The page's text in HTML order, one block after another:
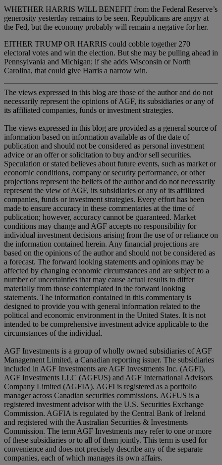
WHETHER HARRIS WILL BENEFIT from the Federal Reserve’s
generosity yesterday remains to be seen. Republicans are angry at
the Fed, but the economy probably will remain a negative for her.
EITHER TRUMP OR HARRIS could cobble together 270
electoral votes and win the election. But she may be pulling ahead in
Pennsylvania and Michigan; if she adds Wisconsin or North
Carolina, that could give Harris a narrow win.
The views expressed in this blog are those of the author and do not
necessarily represent the opinions of AGF, its subsidiaries or any of
its affiliated companies, funds or investment strategies.
The views expressed in this blog are provided as a general source of
information based on information available as of the date of
publication and should not be considered as personal investment
advice or an offer or solicitation to buy and/or sell securities.
Speculation or stated believes about future events, such as market or
economic conditions, company or security performance, or other
projections represent the beliefs of the author and do not necessarily
represent the view of AGF, its subsidiaries or any of its affiliated
companies, funds or investment strategies. Every effort has been
made to ensure accuracy in these commentaries at the time of
publication; however, accuracy cannot be guaranteed. Market
conditions may change and AGF accepts no responsibility for
individual investment decisions arising from the use of or reliance on
the information contained herein. Any financial projections are
based on the opinions of the author and should not be considered as
a forecast. The forward looking statements and opinions may be
affected by changing economic circumstances and are subject to a
number of uncertainties that may cause actual results to differ
materially from those contemplated in the forward looking
statements. The information contained in this commentary is
designed to provide you with general information related to the
political and economic environment in the United States. It is not
intended to be comprehensive investment advice applicable to the
circumstances of the individual.
AGF Investments is a group of wholly owned subsidiaries of AGF
Management Limited, a Canadian reporting issuer. The subsidiaries
included in AGF Investments are AGF Investments Inc. (AGFI),
AGF Investments LLC (AGFUS) and AGF International Advisors
Company Limited (AGFIA). AGFI is registered as a portfolio
manager across Canadian securities commissions. AGFUS is a
registered investment advisor with the U.S. Securities Exchange
Commission. AGFIA is regulated by the Central Bank of Ireland
and registered with the Australian Securities & Investments
Commission. The term AGF Investments may refer to one or more
of these subsidiaries or to all of them jointly. This term is used for
convenience and does not precisely describe any of the separate
companies, each of which manages its own affairs.